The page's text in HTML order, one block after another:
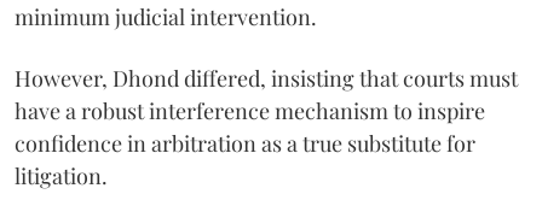
minimum judicial intervention.
However, Dhond differed, insisting that courts must
have a robust interference mechanism to inspire
confidence in arbitration as a true substitute for
litigation.